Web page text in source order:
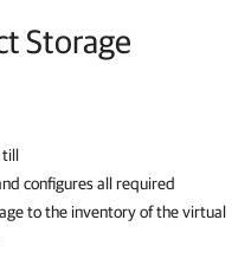
Storage
configures all required
to the inventory of the virtual